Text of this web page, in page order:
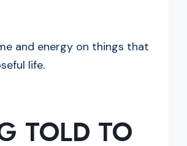
and energy on things that
life.
TOLD TO